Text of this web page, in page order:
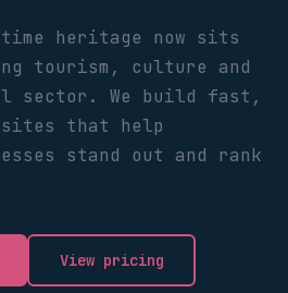
heritage now sits
tourism, culture and
sector. We build fast,
that help
stand out and rank
View pricing